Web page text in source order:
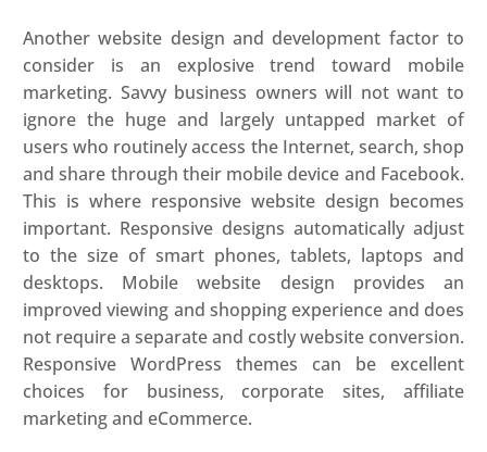
Another website design and development factor to
consider is an explosive trend toward mobile
marketing. Savvy business owners will not want to
ignore the huge and largely untapped market of
users who routinely access the Internet, search, shop
and share through their mobile device and Facebook.
This is where responsive website design becomes
important. Responsive designs automatically adjust
to the size of smart phones, tablets, laptops and
desktops. Mobile website design provides an
improved viewing and shopping experience and does
not require a separate and costly website conversion.
Responsive WordPress themes can be excellent
choices for business, corporate sites, affiliate
marketing and eCommerce.